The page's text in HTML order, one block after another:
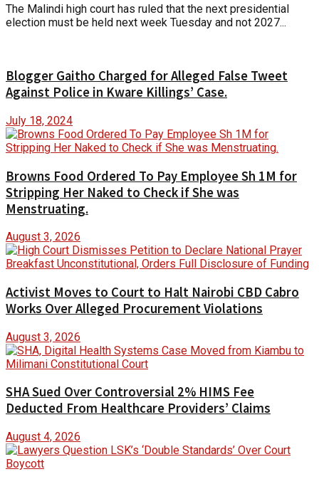
The Malindi high court has ruled that the next presidential
election must be held next week Tuesday and not 2027...
Blogger Gaitho Charged for Alleged False Tweet
Against Police in Kware Killings’ Case.
July 18, 2024
Browns Food Ordered To Pay Employee Sh 1M for
Stripping Her Naked to Check if She was
Menstruating.
August 3, 2026
Activist Moves to Court to Halt Nairobi CBD Cabro
Works Over Alleged Procurement Violations
August 3, 2026
SHA Sued Over Controversial 2% HIMS Fee
Deducted From Healthcare Providers’ Claims
August 4, 2026